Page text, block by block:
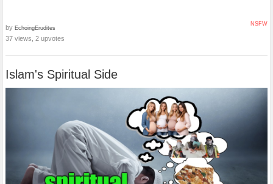
NSFW
by EchoingErudites
37 views, 2 upvotes
Islam's Spiritual Side